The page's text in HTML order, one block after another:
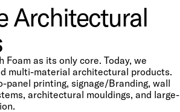
Architectural
Foam as its only core. Today, we
multi-material architectural products.
panel printing, signage/Branding, wall
architectural mouldings, and large-